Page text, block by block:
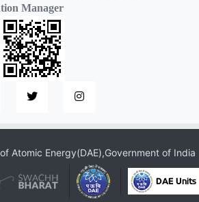
Manager
Atomic Energy(DAE),Government of India